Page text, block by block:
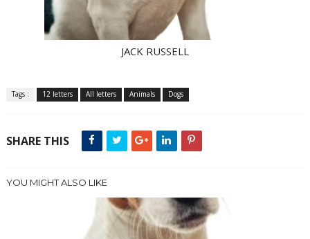
JACK RUSSELL
Tags : 12 letters All letters Animals Dogs
SHARE THIS
YOU MIGHT ALSO LIKE